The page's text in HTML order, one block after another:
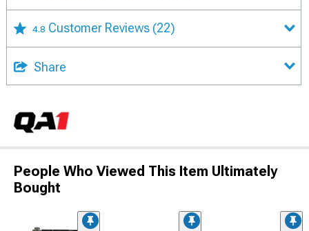
4.8 Customer Reviews (22)
Share
People Who Viewed This Item Ultimately
Bought